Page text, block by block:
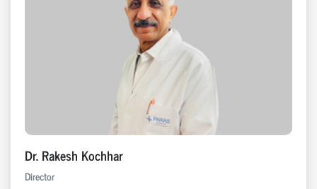
Dr. Rakesh Kochhar
Director